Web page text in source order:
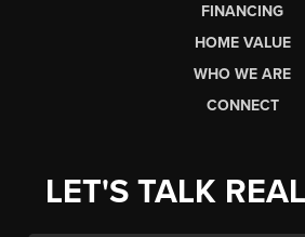
FINANCING
HOME VALUE
WHO WE ARE
CONNECT
LET'S TALK